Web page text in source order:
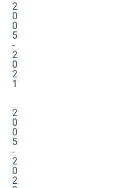
2
0
0
5
-
2
0
2
1
2
0
0
5
-
2
0
2